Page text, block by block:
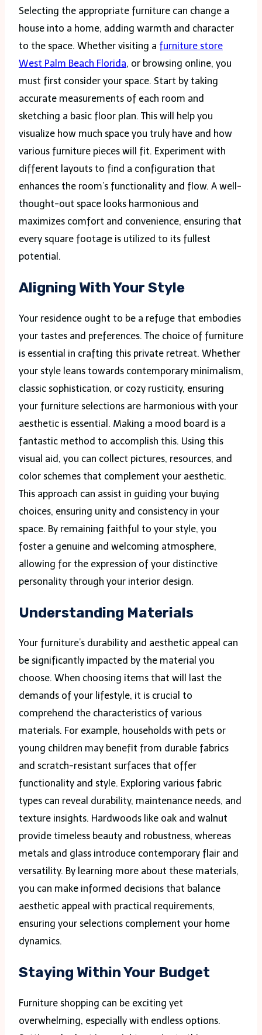
Selecting the appropriate furniture can change a
house into a home, adding warmth and character
to the space. Whether visiting a furniture store
West Palm Beach Florida, or browsing online, you
must first consider your space. Start by taking
accurate measurements of each room and
sketching a basic floor plan. This will help you
visualize how much space you truly have and how
various furniture pieces will fit. Experiment with
different layouts to find a configuration that
enhances the room’s functionality and flow. A well-
thought-out space looks harmonious and
maximizes comfort and convenience, ensuring that
every square footage is utilized to its fullest
potential.
Aligning With Your Style
Your residence ought to be a refuge that embodies
your tastes and preferences. The choice of furniture
is essential in crafting this private retreat. Whether
your style leans towards contemporary minimalism,
classic sophistication, or cozy rusticity, ensuring
your furniture selections are harmonious with your
aesthetic is essential. Making a mood board is a
fantastic method to accomplish this. Using this
visual aid, you can collect pictures, resources, and
color schemes that complement your aesthetic.
This approach can assist in guiding your buying
choices, ensuring unity and consistency in your
space. By remaining faithful to your style, you
foster a genuine and welcoming atmosphere,
allowing for the expression of your distinctive
personality through your interior design.
Understanding Materials
Your furniture’s durability and aesthetic appeal can
be significantly impacted by the material you
choose. When choosing items that will last the
demands of your lifestyle, it is crucial to
comprehend the characteristics of various
materials. For example, households with pets or
young children may benefit from durable fabrics
and scratch-resistant surfaces that offer
functionality and style. Exploring various fabric
types can reveal durability, maintenance needs, and
texture insights. Hardwoods like oak and walnut
provide timeless beauty and robustness, whereas
metals and glass introduce contemporary flair and
versatility. By learning more about these materials,
you can make informed decisions that balance
aesthetic appeal with practical requirements,
ensuring your selections complement your home
dynamics.
Staying Within Your Budget
Furniture shopping can be exciting yet
overwhelming, especially with endless options.